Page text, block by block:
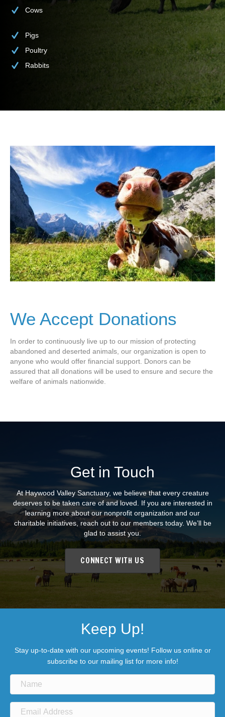
Cows
Pigs
Poultry
Rabbits
We Accept Donations
In order to continuously live up to our mission of protecting
abandoned and deserted animals, our organization is open to
anyone who would offer financial support. Donors can be
assured that all donations will be used to ensure and secure the
welfare of animals nationwide.
Get in Touch
At Haywood Valley Sanctuary, we believe that every creature
deserves to be taken care of and loved. If you are interested in
learning more about our nonprofit organization and our
charitable initiatives, reach out to our members today. We’ll be
glad to assist you.
CONNECT WITH US
Keep Up!
Stay up-to-date with our upcoming events! Follow us online or
subscribe to our mailing list for more info!